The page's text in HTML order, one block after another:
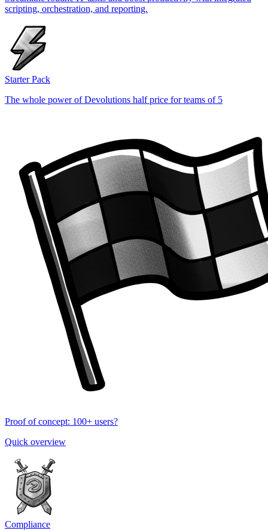
scripting, orchestration, and reporting.
Starter Pack
The whole power of Devolutions half price for teams of 5
Proof of concept: 100+ users?
Quick overview
Compliance